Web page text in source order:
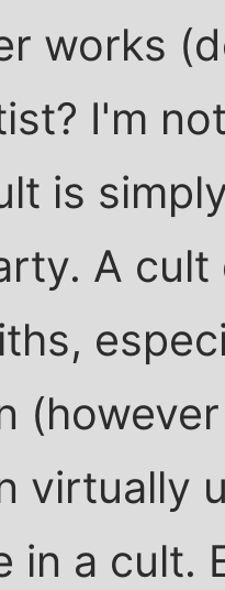
works
I'm
is
A
virtually
in a cult.